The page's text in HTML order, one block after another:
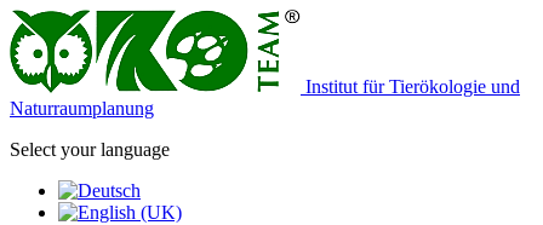
Institut für Tierökologie und
Naturraumplanung
Select your language